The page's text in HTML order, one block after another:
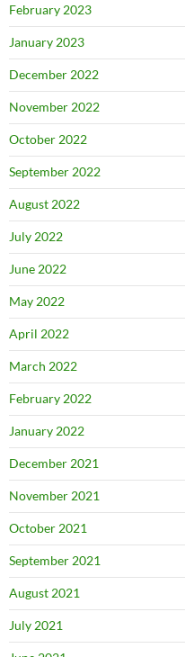
February 2023
January 2023
December 2022
November 2022
October 2022
September 2022
August 2022
July 2022
June 2022
May 2022
April 2022
March 2022
February 2022
January 2022
December 2021
November 2021
October 2021
September 2021
August 2021
July 2021